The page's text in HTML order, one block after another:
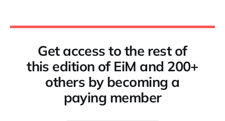
Get access to the rest of
this edition of EiM and 200+
others by becoming a
paying member